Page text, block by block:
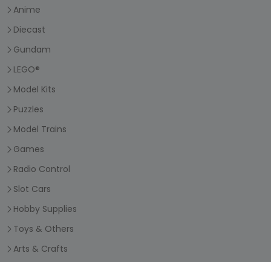
Anime
Diecast
Gundam
LEGO®
Model Kits
Puzzles
Model Trains
Games
Radio Control
Slot Cars
Hobby Supplies
Toys & Others
Arts & Crafts